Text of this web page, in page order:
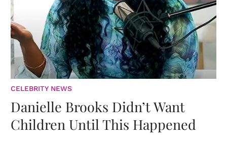
CELEBRITY NEWS
Danielle Brooks Didn’t Want
Children Until This Happened